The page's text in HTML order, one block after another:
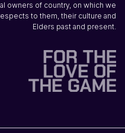
owners of country, on which we
to them, their culture and
Elders past and present.